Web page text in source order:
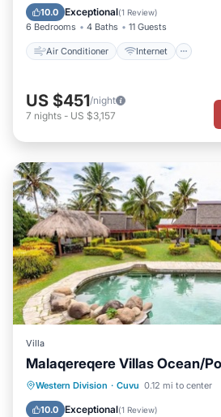
10.0 Exceptional(1 Review)
6 Bedrooms 4 Baths 11 Guests
Air Conditioner Internet
Child Friendly
US $451/night
7 nights - US $3,157
Villa
Malaqereqere Villas Ocean/
Western Division · Cuvu 0.12 mi to center
10.0 Exceptional(1 Review)
Pool Ocean View
View